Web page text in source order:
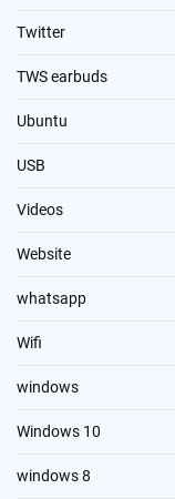
Twitter
TWS earbuds
Ubuntu
USB
Videos
Website
whatsapp
Wifi
windows
Windows 10
windows 8